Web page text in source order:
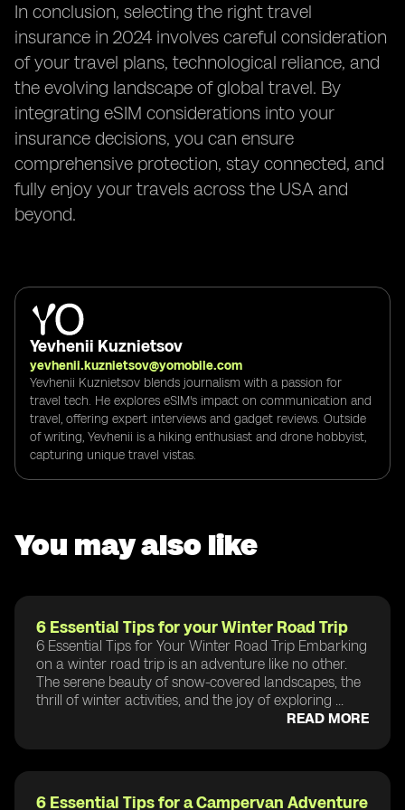
In conclusion, selecting the right travel
insurance in 2024 involves careful consideration
of your travel plans, technological reliance, and
the evolving landscape of global travel. By
integrating eSIM considerations into your
insurance decisions, you can ensure
comprehensive protection, stay connected, and
fully enjoy your travels across the USA and
beyond.
Yevhenii Kuznietsov
yevhenii.kuznietsov@yomobile.com
Yevhenii Kuznietsov blends journalism with a passion for
travel tech. He explores eSIM's impact on communication and
travel, offering expert interviews and gadget reviews. Outside
of writing, Yevhenii is a hiking enthusiast and drone hobbyist,
capturing unique travel vistas.
You may also like
6 Essential Tips for your Winter Road Trip
6 Essential Tips for Your Winter Road Trip Embarking
on a winter road trip is an adventure like no other.
The serene beauty of snow-covered landscapes, the
thrill of winter activities, and the joy of exploring ...
READ MORE
6 Essential Tips for a Campervan Adventure